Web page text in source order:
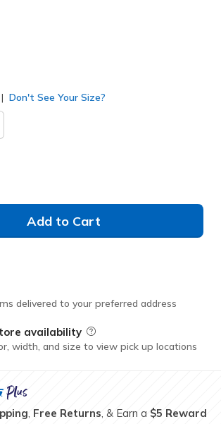
Don't See Your Size?
Add to Cart
delivered to your preferred address
availability Field Description
width, and size to view pick up locations
, Free Returns, & Earn a $5 Reward